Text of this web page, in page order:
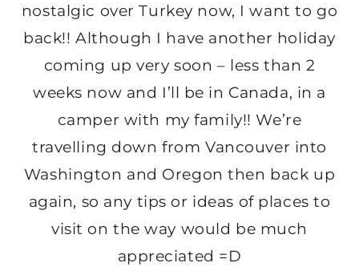
nostalgic over Turkey now, I want to go
back!! Although I have another holiday
coming up very soon – less than 2
weeks now and I’ll be in Canada, in a
camper with my family!! We’re
travelling down from Vancouver into
Washington and Oregon then back up
again, so any tips or ideas of places to
visit on the way would be much
appreciated =D